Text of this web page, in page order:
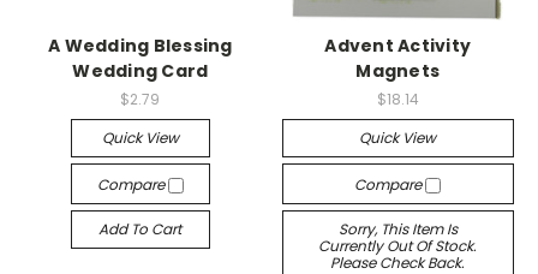
A Wedding Blessing
Wedding Card
$2.79
Quick View
Compare
Add To Cart
Advent Activity
Magnets
$18.14
Quick View
Compare
Sorry, This Item Is
Currently Out Of Stock.
Please Check Back.